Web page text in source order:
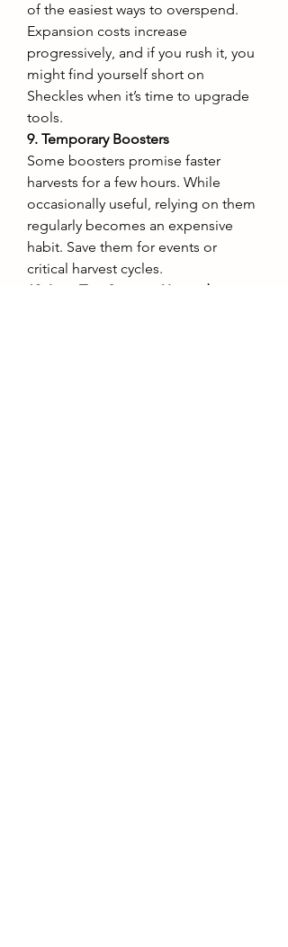
of the easiest ways to overspend.
Expansion costs increase
progressively, and if you rush it, you
might find yourself short on
Sheckles when it’s time to upgrade
tools.
9. Temporary Boosters
Some boosters promise faster
harvests for a few hours. While
occasionally useful, relying on them
regularly becomes an expensive
habit. Save them for events or
critical harvest cycles.
10. Low-Tier Storage Upgrades